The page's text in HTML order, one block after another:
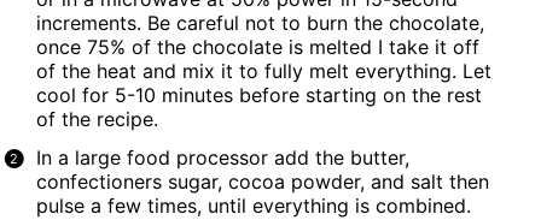
increments. Be careful not to burn the chocolate,
once 75% of the chocolate is melted I take it off
of the heat and mix it to fully melt everything. Let
cool for 5-10 minutes before starting on the rest
of the recipe.
In a large food processoradd the butter,
confectioners sugar, cocoa powder, and salt then
pulse a few times, until everything is combined.